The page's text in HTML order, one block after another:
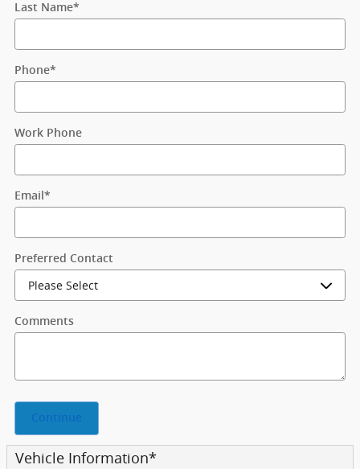
Last Name*
Phone*
Work Phone
Email *
Preferred Contact
Comments
Continue
Vehicle Information*